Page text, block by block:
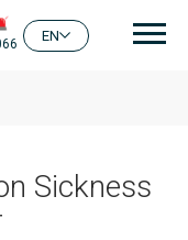
EN
Sickness